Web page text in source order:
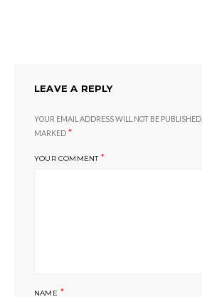
LEAVE A REPLY
YOUR EMAIL ADDRESS WILL NOT BE PUBLISHED.
MARKED *
YOUR COMMENT *
NAME *